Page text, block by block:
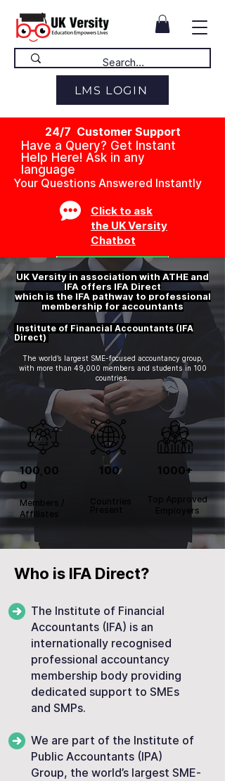
LMS LOGIN
24/7 Customer Support
Have a Query? Get Instant
Help Here! Ask in any
language
Your Questions Answered Instantly
Click to ask
the UK Versity
Chatbot
UK Versity in association with ATHE and
IFA offers IFA Direct
which is the IFA pathway to professional
membership for accountants
Institute of Financial Accountants (IFA
Direct)
The world’s largest SME-focused accountancy group,
with more than 49,000 members and students in 100
countries.
100,00
0
Members /
Affiliates
100
Countries
Present
1000+
Top Approved
Employers
Who is IFA Direct?
The Institute of Financial
Accountants (IFA) is an
internationally recognised
professional accountancy
membership body providing
dedicated support to SMEs
and SMPs.
We are part of the Institute of
Public Accountants (IPA)
Group, the world’s largest SME-